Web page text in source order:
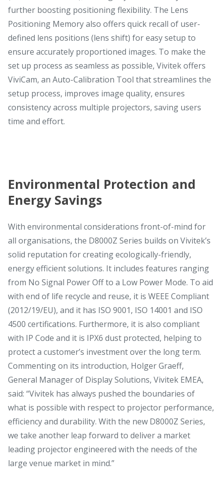
further boosting positioning flexibility. The Lens
Positioning Memory also offers quick recall of user-
defined lens positions (lens shift) for easy setup to
ensure accurately proportioned images. To make the
set up process as seamless as possible, Vivitek offers
ViviCam, an Auto-Calibration Tool that streamlines the
setup process, improves image quality, ensures
consistency across multiple projectors, saving users
time and effort.
Environmental Protection and
Energy Savings
With environmental considerations front-of-mind for
all organisations, the D8000Z Series builds on Vivitek’s
solid reputation for creating ecologically-friendly,
energy efficient solutions. It includes features ranging
from No Signal Power Off to a Low Power Mode. To aid
with end of life recycle and reuse, it is WEEE Compliant
(2012/19/EU), and it has ISO 9001, ISO 14001 and ISO
4500 certifications. Furthermore, it is also compliant
with IP Code and it is IPX6 dust protected, helping to
protect a customer’s investment over the long term.
Commenting on its introduction, Holger Graeff,
General Manager of Display Solutions, Vivitek EMEA,
said: “Vivitek has always pushed the boundaries of
what is possible with respect to projector performance,
efficiency and durability. With the new D8000Z Series,
we take another leap forward to deliver a market
leading projector engineered with the needs of the
large venue market in mind.”